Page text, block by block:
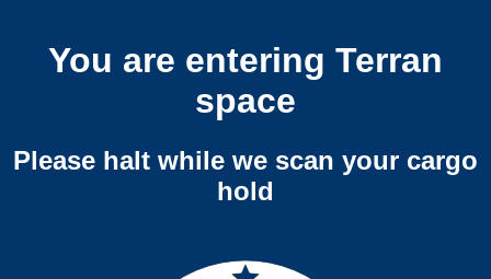
You are entering Terran
space
Please halt while we scan your cargo
hold